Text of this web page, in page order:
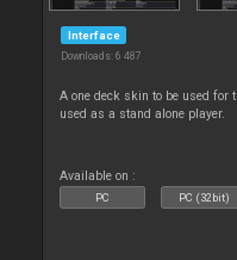
Interface
Downloads: 6 487
A one deck skin to be used for
used as a stand alone player.
Available on :
PC PC (32bit)